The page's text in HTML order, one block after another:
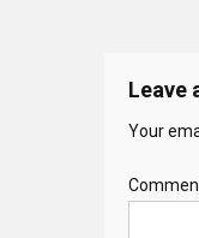
Leave
Your